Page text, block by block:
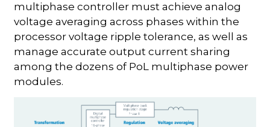
multiphase controller must achieve analog
voltage averaging across phases within the
processor voltage ripple tolerance, as well as
manage accurate output current sharing
among the dozens of PoL multiphase power
modules.